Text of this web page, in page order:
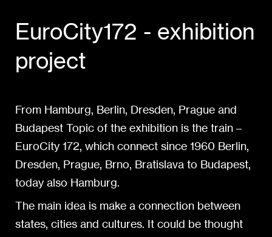
EuroCity172 - exhibition
project
From Hamburg, Berlin, Dresden, Prague and
Budapest Topic of the exhibition is the train –
EuroCity 172, which connect since 1960 Berlin,
Dresden, Prague, Brno, Bratislava to Budapest,
today also Hamburg.
The main idea is make a connection between
states, cities and cultures. It could be thought